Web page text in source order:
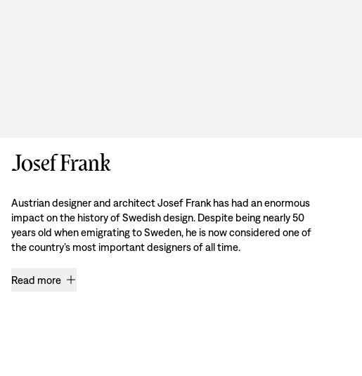
Josef Frank
Austrian designer and architect Josef Frank has had an enormous
impact on the history of Swedish design. Despite being nearly 50
years old when emigrating to Sweden, he is now considered one of
the country’s most important designers of all time.
Read more